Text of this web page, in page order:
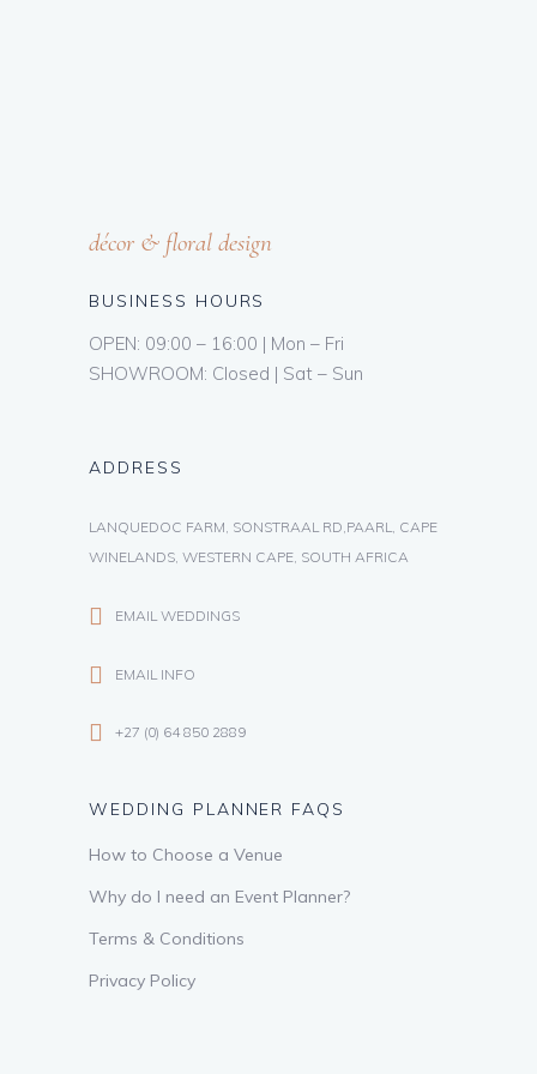
décor & floral design
BUSINESS HOURS
OPEN: 09:00 – 16:00 | Mon – Fri
SHOWROOM: Closed | Sat – Sun
ADDRESS
LANQUEDOC FARM, SONSTRAAL RD,PAARL, CAPE
WINELANDS, WESTERN CAPE, SOUTH AFRICA
EMAIL WEDDINGS
EMAIL INFO
+27 (0) 64 850 2889
WEDDING PLANNER FAQS
How to Choose a Venue
Why do I need an Event Planner?
Terms & Conditions
Privacy Policy